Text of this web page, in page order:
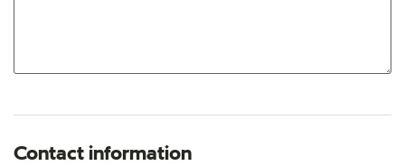
Contact information